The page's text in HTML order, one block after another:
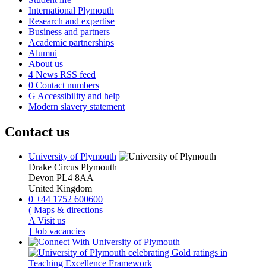
International Plymouth
Research and expertise
Business and partners
Academic partnerships
Alumni
About us
4 News RSS feed
0 Contact numbers
G Accessibility and help
Modern slavery statement
Contact us
University of Plymouth
Drake Circus Plymouth
Devon PL4 8AA
United Kingdom
0 +44 1752 600600
( Maps & directions
AVisit us
] Job vacancies